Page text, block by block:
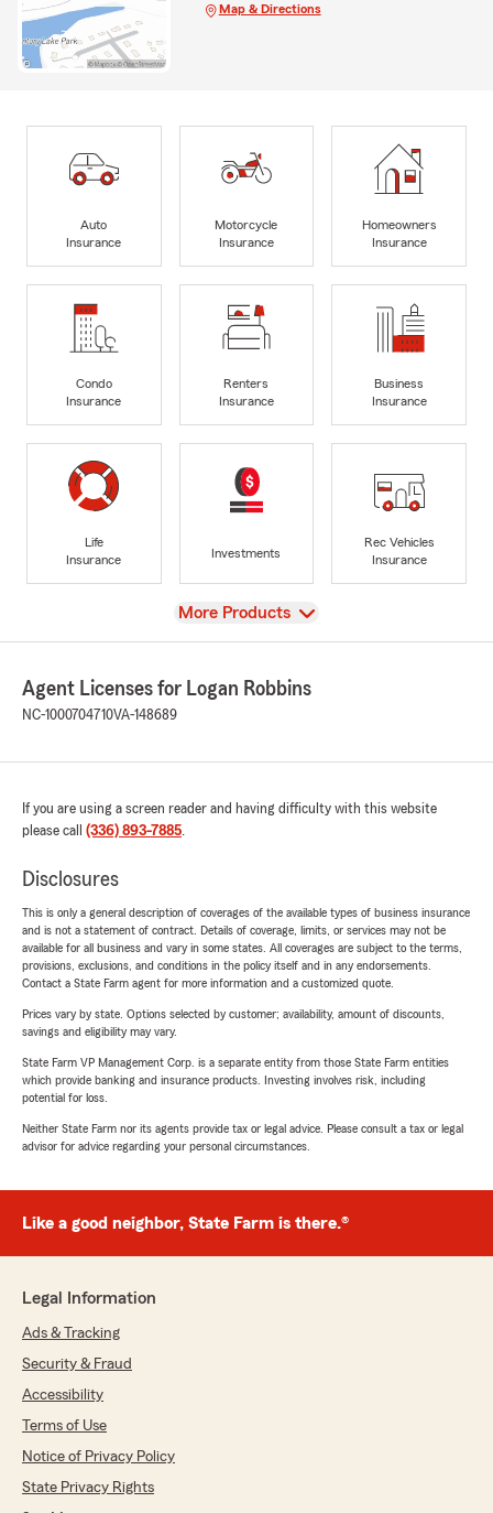
Map & Directions
Auto
Insurance
Motorcycle
Insurance
Homeowners
Insurance
Condo
Insurance
Renters
Insurance
Business
Insurance
Life
Insurance
Investments
Rec Vehicles
Insurance
View
More Products
Agent Licenses for Logan Robbins
NC-1000704710VA-148689
If you are using a screen reader and having difficulty with this website
please call (336) 893-7885.
Disclosures
This is only a general description of coverages of the available types of business insurance
and is not a statement of contract. Details of coverage, limits, or services may not be
available for all business and vary in some states. All coverages are subject to the terms,
provisions, exclusions, and conditions in the policy itself and in any endorsements.
Contact a State Farm agent for more information and a customized quote.
Prices vary by state. Options selected by customer; availability, amount of discounts,
savings and eligibility may vary.
State Farm VP Management Corp. is a separate entity from those State Farm entities
which provide banking and insurance products. Investing involves risk, including
potential for loss.
Neither State Farm nor its agents provide tax or legal advice. Please consult a tax or legal
advisor for advice regarding your personal circumstances.
Like a good neighbor, State Farm is there.®
Legal Information
Ads & Tracking
Security & Fraud
Accessibility
Terms of Use
Notice of Privacy Policy
State Privacy Rights